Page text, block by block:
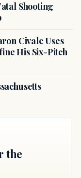
Shooting
Civale Uses
His Six-Pitch
the